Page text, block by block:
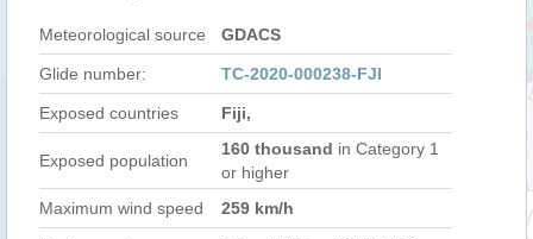
Meteorological source GDACS
Glide number: TC-2020-000238-FJI
Exposed countries Fiji,
Exposed population
160 thousand in Category 1
or higher
Maximum wind speed
259 km/h